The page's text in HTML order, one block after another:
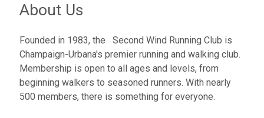
About Us
Founded in 1983, the Second Wind Running Club is
Champaign-Urbana's premier running and walking club.
Membership is open to all ages and levels, from
beginning walkers to seasoned runners. With nearly
500 members, there is something for everyone.